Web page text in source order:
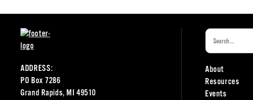
ADDRESS:
PO Box 7286
Grand Rapids, MI 49510
About
Resources
Events